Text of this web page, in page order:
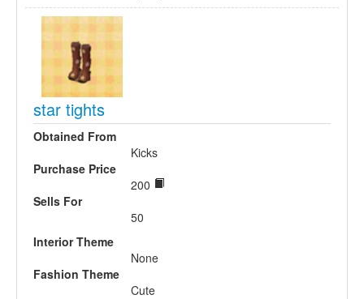
star tights
Obtained From
Kicks
Purchase Price
200
Sells For
50
Interior Theme
None
Fashion Theme
Cute